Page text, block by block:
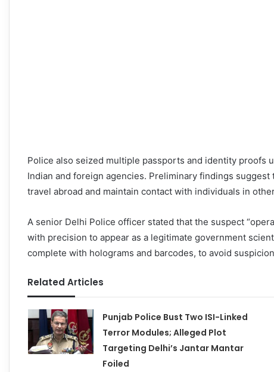
Police also seized multiple passports and identity proofs
Indian and foreign agencies. Preliminary findings
travel abroad and maintain contact with individuals in
A senior Delhi Police officer stated that the suspect
with precision to appear as a legitimate government
complete with holograms and barcodes, to avoid
Related Articles
Punjab Police Bust Two ISI-Linked
Terror Modules; Alleged Plot
Targeting Delhi’s Jantar Mantar
Foiled